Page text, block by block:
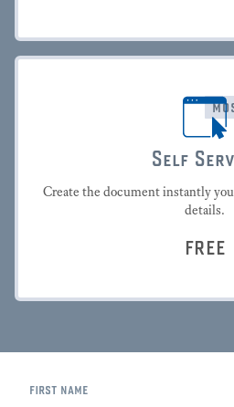
Self
Create the document instantly
details.
FREE
first name